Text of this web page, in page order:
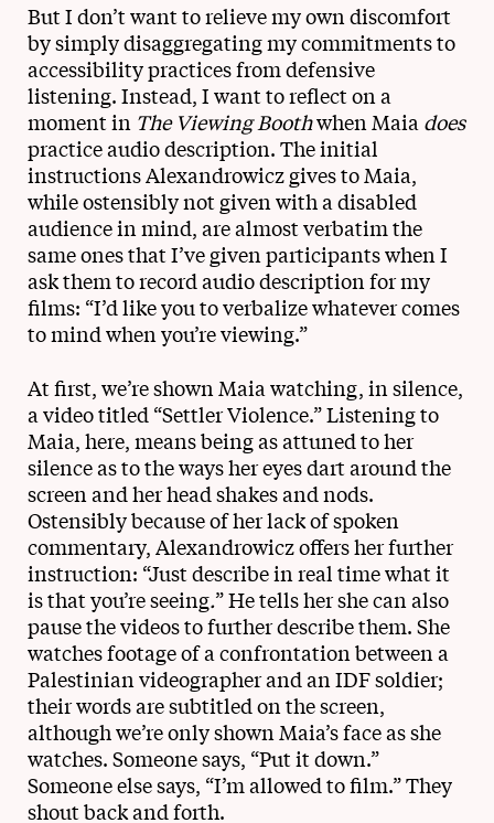
But I don’t want to relieve my own discomfort
by simply disaggregating my commitments to
accessibility practices from defensive
listening. Instead, I want to reflect on a
moment in The Viewing Boothwhen Maia does
practice audio description. The initial
instructions Alexandrowicz gives to Maia,
while ostensibly not given with a disabled
audience in mind, are almost verbatim the
same ones that I’ve given participants when I
ask them to record audio description for my
films: “I’d like you to verbalize whatever comes
to mind when you’re viewing.”
At first, we’re shown Maia watching, in silence,
a video titled “Settler Violence.” Listening to
Maia, here, means being as attuned to her
silence as to the ways her eyes dart around the
screen and her head shakes and nods.
Ostensibly because of her lack of spoken
commentary, Alexandrowicz offers her further
instruction: “Just describe in real time what it
is that you’re seeing.” He tells her she can also
pause the videos to further describe them. She
watches footage of a confrontation between a
Palestinian videographer and an IDF soldier;
their words are subtitled on the screen,
although we’re only shown Maia’s face as she
watches. Someone says, “Put it down.”
Someone else says, “I’m allowed to film.” They
shout back and forth.